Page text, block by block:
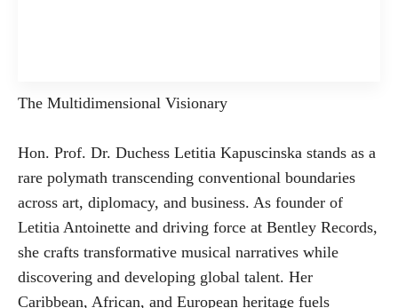
The Multidimensional Visionary
Hon. Prof. Dr. Duchess Letitia Kapuscinska stands as a
rare polymath transcending conventional boundaries
across art, diplomacy, and business. As founder of
Letitia Antoinette and driving force at Bentley Records,
she crafts transformative musical narratives while
discovering and developing global talent. Her
Caribbean, African, and European heritage fuels